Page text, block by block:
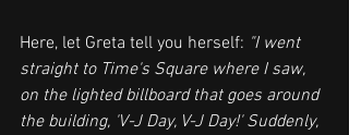
Here, let Greta tell you herself: "I went
straight to Time's Square where I saw,
on the lighted billboard that goes around
the building, 'V-J Day, V-J Day!' Suddenly,